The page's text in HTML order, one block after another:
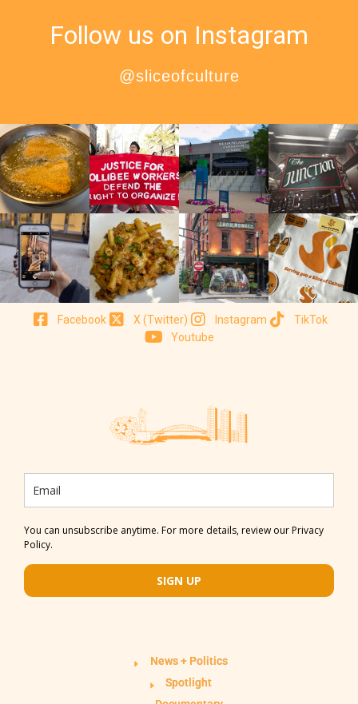
Follow us on Instagram
@sliceofculture
Facebook X (Twitter) Instagram
TikTok
Youtube
You can unsubscribe anytime. For more details, review our Privacy
Policy.
SIGN UP
News + Politics
Spotlight